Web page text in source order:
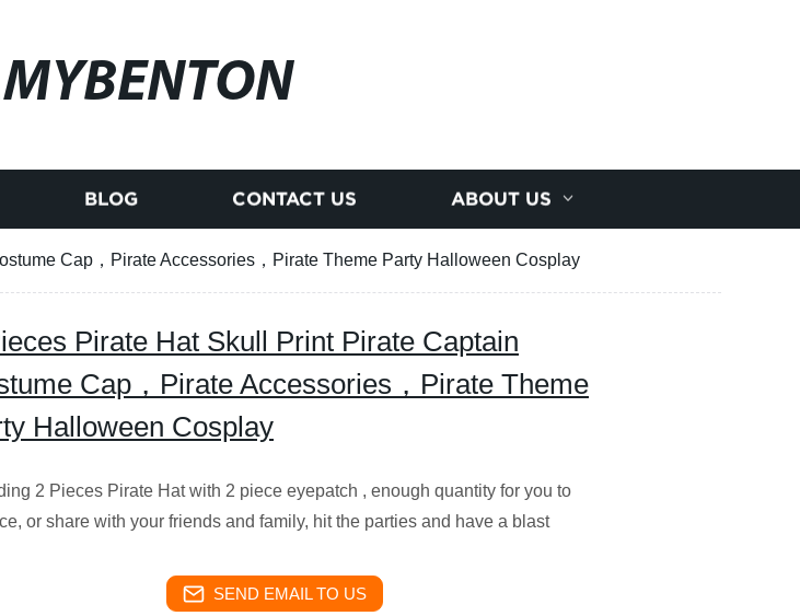
BLOG CONTACT US ABOUT US
Cap，Pirate Accessories，Pirate Theme Party Halloween Cosplay
Pirate Hat Skull Print Pirate Captain
Cap，Pirate Accessories，Pirate Theme
Halloween Cosplay
2 Pieces Pirate Hat with 2 piece eyepatch , enough quantity for you to
or share with your friends and family, hit the parties and have a blast
SEND EMAIL TO US